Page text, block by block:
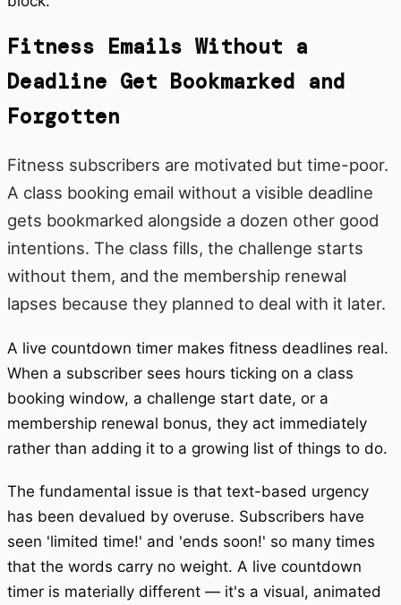
Fitness Emails Without a
Deadline Get Bookmarked and
Forgotten
Fitness subscribers are motivated but time-poor.
A class booking email without a visible deadline
gets bookmarked alongside a dozen other good
intentions. The class fills, the challenge starts
without them, and the membership renewal
lapses because they planned to deal with it later.
A live countdown timer makes fitness deadlines real.
When a subscriber sees hours ticking on a class
booking window, a challenge start date, or a
membership renewal bonus, they act immediately
rather than adding it to a growing list of things to do.
The fundamental issue is that text-based urgency
has been devalued by overuse. Subscribers have
seen 'limited time!' and 'ends soon!' so many times
that the words carry no weight. A live countdown
timer is materially different — it's a visual, animated